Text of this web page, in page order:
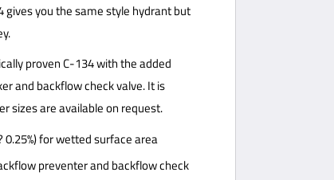
you the same style hydrant but
proven C-134 with the added
and backflow check valve. It is
sizes are available on request.
for wetted surface area
preventer and backflow check